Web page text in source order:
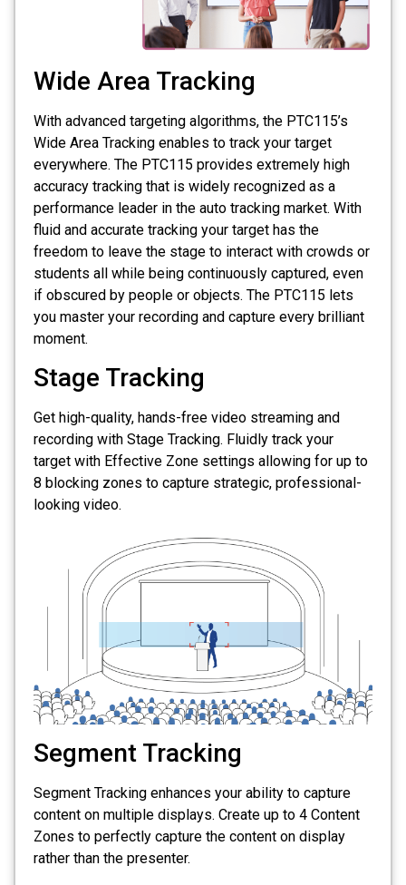
Wide Area Tracking
With advanced targeting algorithms, the PTC115’s
Wide Area Tracking enables to track your target
everywhere. The PTC115 provides extremely high
accuracy tracking that is widely recognized as a
performance leader in the auto tracking market. With
fluid and accurate tracking your target has the
freedom to leave the stage to interact with crowds or
students all while being continuously captured, even
if obscured by people or objects. The PTC115 lets
you master your recording and capture every brilliant
moment.
Stage Tracking
Get high-quality, hands-free video streaming and
recording with Stage Tracking. Fluidly track your
target with Effective Zone settings allowing for up to
8 blocking zones to capture strategic, professional-
looking video.
Segment Tracking
Segment Tracking enhances your ability to capture
content on multiple displays. Create up to 4 Content
Zones to perfectly capture the content on display
rather than the presenter.